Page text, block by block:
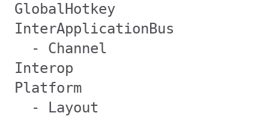
GlobalHotkey
InterApplicationBus
- Channel
Interop
Platform
- Layout